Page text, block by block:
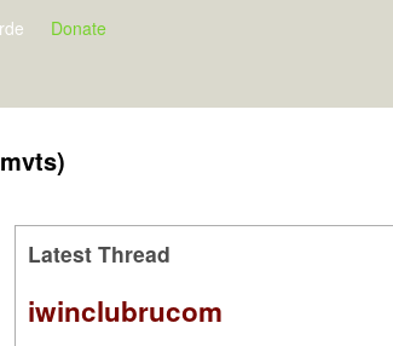
Donate
Latest Thread
iwinclubrucom